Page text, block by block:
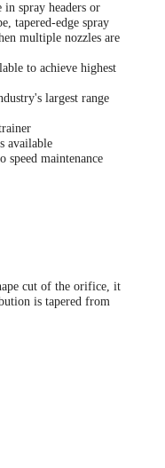
in spray headers or
tapered-edge spray
multiple nozzles are
to achieve highest
largest range
available
speed maintenance
cut of the orifice, it
is tapered from